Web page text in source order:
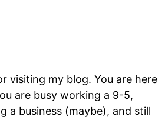
visiting my blog. You are here
are busy working a 9-5,
a business (maybe), and still